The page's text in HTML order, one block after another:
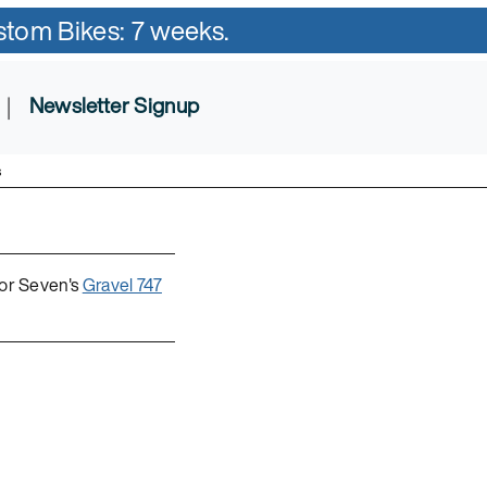
Bikes: 7 weeks.
| Newsletter Signup
Seven'sGravel 747